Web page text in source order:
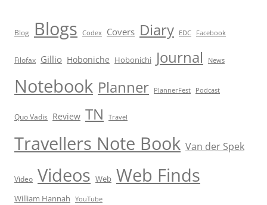
Blog Blogs Codex Covers Diary EDC Facebook
Filofax Gillio Hoboniche Hobonichi Journal News
Notebook Planner PlannerFest Podcast
Quo Vadis Review TN Travel
Travellers Note Book Van der Spek
Video Videos Web Web Finds
William Hannah YouTube